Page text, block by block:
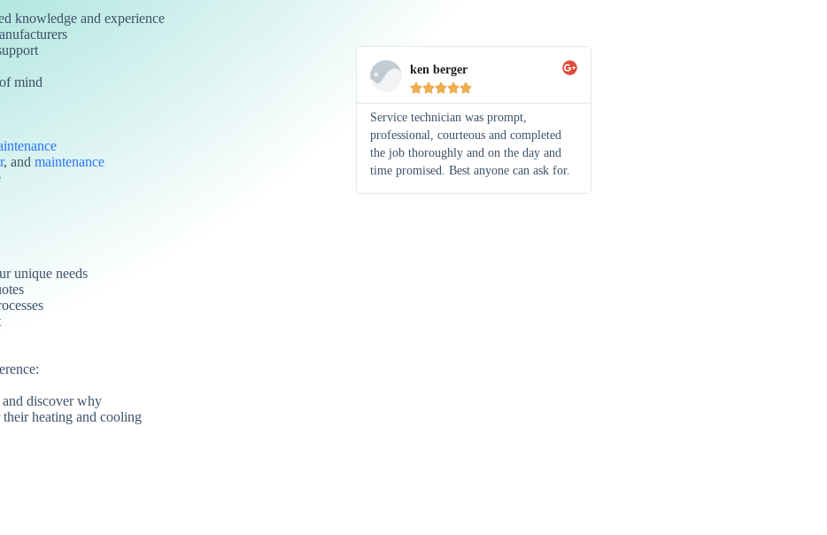
knowledge and experience
mind
, and maintenance
unique needs
discover why
heating and cooling
ken berger

Service technician was prompt,
professional, courteous and completed
the job thoroughly and on the day and
time promised. Best anyone can ask for.